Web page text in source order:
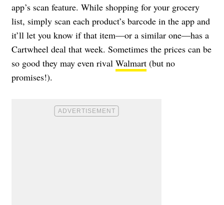
app’s scan feature. While shopping for your grocery
list, simply scan each product’s barcode in the app and
it’ll let you know if that item—or a similar one—has a
Cartwheel deal that week. Sometimes the prices can be
so good they may even rival Walmart (but no
promises!).